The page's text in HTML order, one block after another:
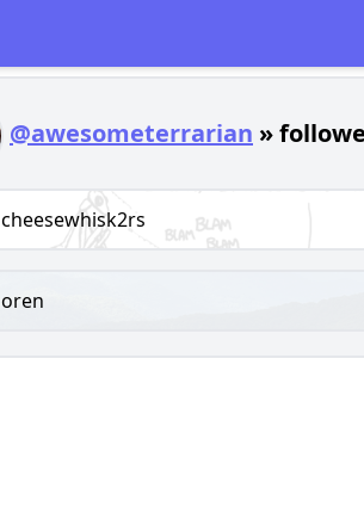
@awesometerrarian »
cheesewhisk2rs
oren